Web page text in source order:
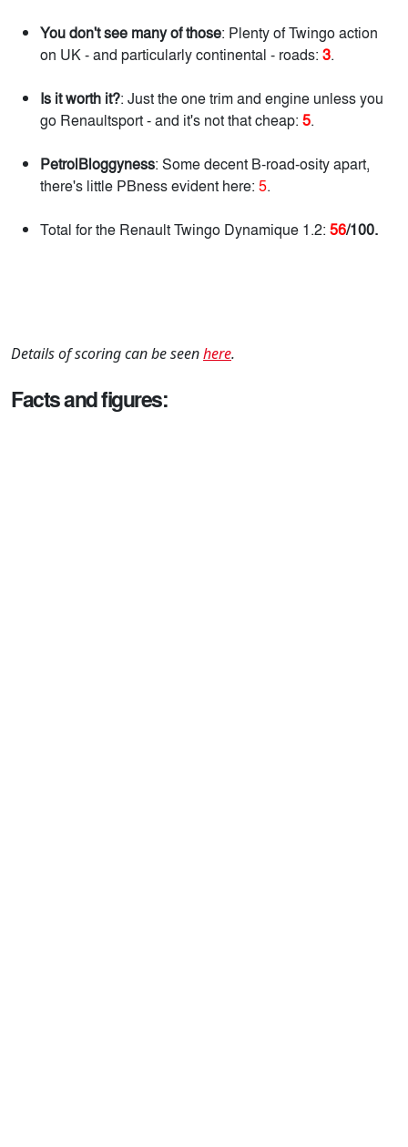
You don't see many of those: Plenty of Twingo action
on UK - and particularly continental - roads: 3.
Is it worth it?: Just the one trim and engine unless you
go Renaultsport - and it's not that cheap: 5.
PetrolBloggyness: Some decent B-road-osity apart,
there's little PBness evident here: 5.
Total for the Renault Twingo Dynamique 1.2: 56/100.
Details of scoring can be seenhere.
Facts and figures: